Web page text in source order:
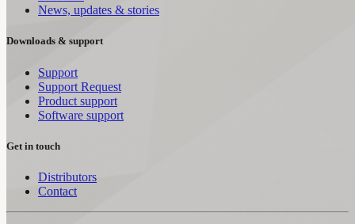
News, updates & stories
Downloads & support
Support
Support Request
Product support
Software support
Get in touch
Distributors
Contact